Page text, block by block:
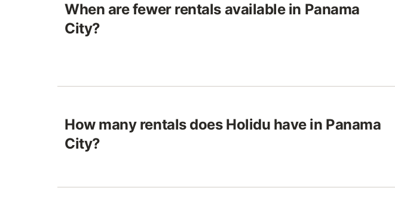
When are fewer rentals available in Panama
City?
How many rentals does Holidu have in Panama
City?